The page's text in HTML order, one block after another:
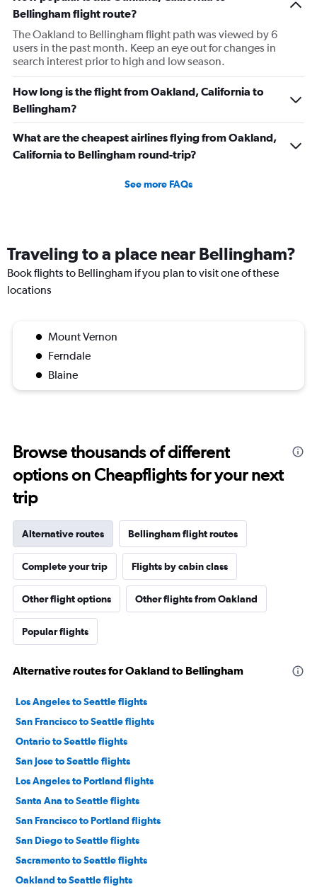
Bellingham flight route?
The Oakland to Bellingham flight path was viewed by 6
users in the past month. Keep an eye out for changes in
search interest prior to high and low season.
How long is the flight from Oakland, California to
Bellingham?
What are the cheapest airlines flying from Oakland,
California to Bellingham round-trip?
See more FAQs
Traveling to a place near Bellingham?
Book flights to Bellingham if you plan to visit one of these
locations
Mount Vernon
Ferndale
Blaine
Browse thousands of different
options on Cheapflights for your next
trip
Alternative routes Bellingham flight routes
Complete your trip Flights by cabin class
Other flight options Other flights from Oakland
Popular flights
Alternative routes for Oakland to Bellingham
Los Angeles to Seattle flights
San Francisco to Seattle flights
Ontario to Seattle flights
San Jose to Seattle flights
Los Angeles to Portland flights
Santa Ana to Seattle flights
San Francisco to Portland flights
San Diego to Seattle flights
Sacramento to Seattle flights
Oakland to Seattle flights